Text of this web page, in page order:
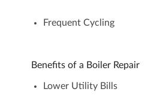
Frequent Cycling
Benefits of a Boiler Repair
Lower Utility Bills